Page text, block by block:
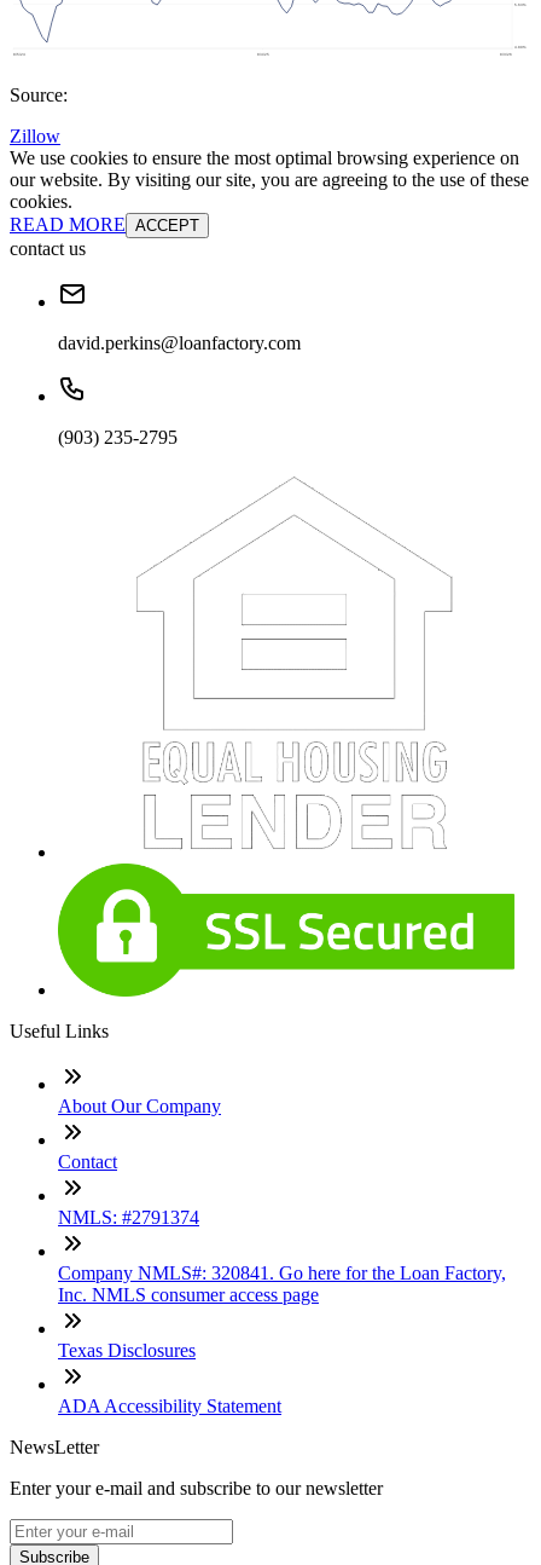
Source:
Zillow
We use cookies to ensure the most optimal browsing experience on
our website. By visiting our site, you are agreeing to the use of these
cookies.
READ MORE ACCEPT
contact us
david.perkins@loanfactory.com
(903) 235-2795
Useful Links
About Our Company
Contact
NMLS: #2791374
Company NMLS#: 320841. Go here for the Loan Factory,
Inc. NMLS consumer access page
Texas Disclosures
ADA Accessibility Statement
NewsLetter
Enter your e-mail and subscribe to our newsletter
Subscribe